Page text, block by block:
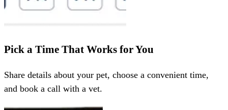
Pick a Time That Works for You
Share details about your pet, choose a convenient time,
and book a call with a vet.